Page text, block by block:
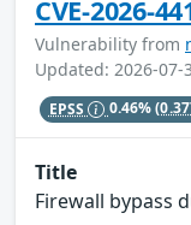
CVE-2026-
Vulnerability from
Updated: 2026-07-
EPSS 0.46%
Title
Firewall bypass